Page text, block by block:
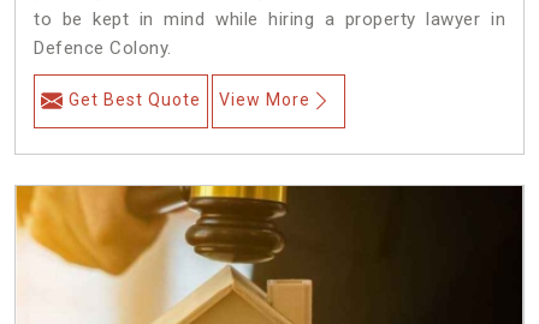
to be kept in mind while hiring a property lawyer in
Defence Colony.
Get Best Quote View More